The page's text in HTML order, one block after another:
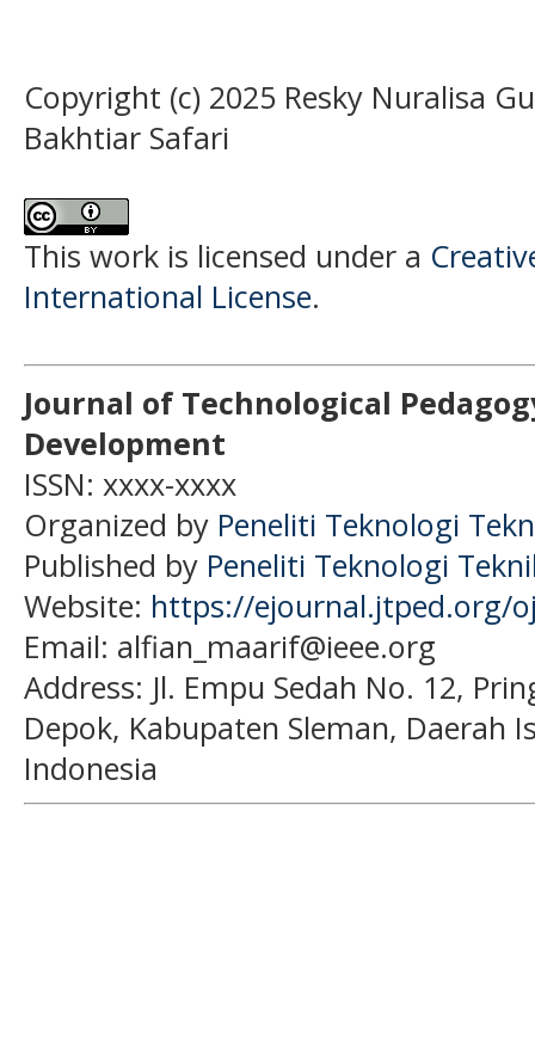
Copyright (c) 2025 Resky Nuralisa
Bakhtiar Safari
This work is licensed under a
International License.
Journal of Technological
Development
ISSN: xxxx-xxxx
Organized by Peneliti Teknologi
Published by Peneliti Teknologi
Website: https://ejournal.jtped.org/
Email: alfian_maarif@ieee.org
Address: Jl. Empu Sedah No. 12,
Depok, Kabupaten Sleman, Daerah
Indonesia